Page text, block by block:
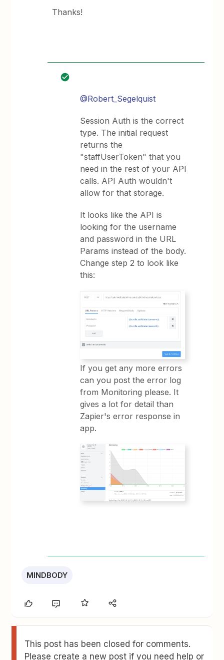
Thanks!
@Robert_Segelquist
Session Auth is the correct
type. The initial request
returns the
"staffUserToken" that you
need in the rest of your API
calls. API Auth wouldn't
allow for that storage.
It looks like the API is
looking for the username
and password in the URL
Params instead of the body.
Change step 2 to look like
this:
If you get any more errors
can you post the error log
from Monitoring please. It
gives a lot for detail than
Zapier's error response in
app.
MINDBODY
This post has been closed for comments.
Please create a new post if you need help or